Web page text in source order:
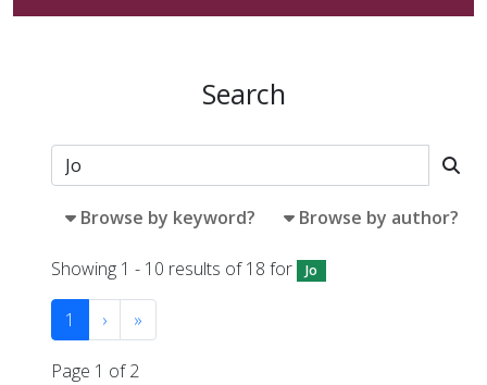
Search
Browse by keyword? Browse by author?
Showing 1 - 10 results of 18 for Jo
1 › »
Page 1 of 2